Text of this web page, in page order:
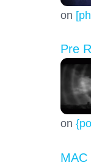
on
Pre
on